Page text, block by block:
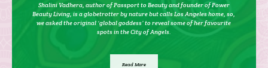
Shalini Vadhera, author of Passport to Beauty and founder of Power
Beauty Living, is a globetrotter by nature but calls Los Angeles home, so,
we asked the original ‘global goddess’ to reveal some of her favourite
spots in the City of Angels.
Read More